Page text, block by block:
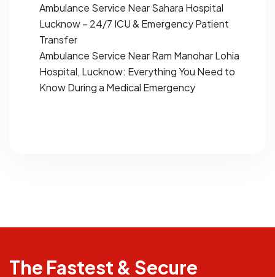
Ambulance Service Near Sahara Hospital
Lucknow – 24/7 ICU & Emergency Patient
Transfer
Ambulance Service Near Ram Manohar Lohia
Hospital, Lucknow: Everything You Need to
Know During a Medical Emergency
The Fastest & Secure